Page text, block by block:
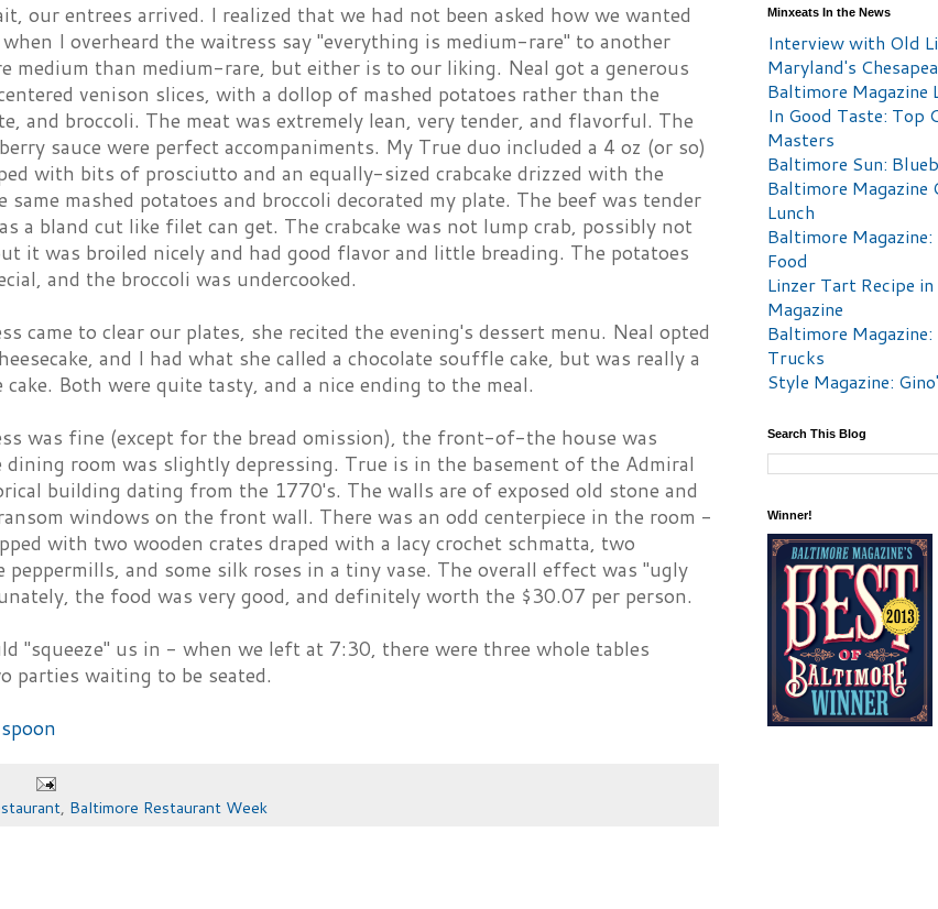
our entrees arrived. I realized that we had not been asked how we wanted
I overheard the waitress say "everything is medium-rare" to another
medium than medium-rare, but either is to our liking. Neal got a generous
venison slices, with a dollop of mashed potatoes rather than the
and broccoli. The meat was extremely lean, very tender, and flavorful. The
sauce were perfect accompaniments. My True duo included a 4 oz (or so)
with bits of prosciutto and an equally-sized crabcake drizzed with the
mashed potatoes and broccoli decorated my plate. The beef was tender
a bland cut like filet can get. The crabcake was not lump crab, possibly not
it was broiled nicely and had good flavor and little breading. The potatoes
and the broccoli was undercooked.
came to clear our plates, she recited the evening's dessert menu. Neal opted
and I had what she called a chocolate souffle cake, but was really a
cake. Both were quite tasty, and a nice ending to the meal.
was fine (except for the bread omission), the front-of-the house was
dining room was slightly depressing. True is in the basement of the Admiral
building dating from the 1770's. The walls are of exposed old stone and
windows on the front wall. There was an odd centerpiece in the room -
with two wooden crates draped with a lacy crochet schmatta, two
peppermills, and some silk roses in a tiny vase. The overall effect was "ugly
the food was very good, and definitely worth the $30.07 per person.
"squeeze" us in - when we left at 7:30, there were three whole tables
parties waiting to be seated.
, Baltimore Restaurant Week
Minxeats In the News
Interview with Old
Maryland's
Baltimore Magazine
In Good Taste: Top
Masters
Baltimore Sun:
Baltimore Magazine
Lunch
Baltimore
Food
Linzer Tart Recipe
Magazine
Baltimore Magazine:
Trucks
Style Magazine:
Search This Blog
Winner!